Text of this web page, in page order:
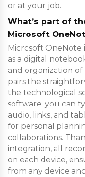
or at your job.
What’s part of
Microsoft
Microsoft OneNote
as a digital
and organization of
pairs the
the technological
software: you can
audio, links, and
for personal
collaborations.
integration, all
on each device,
from any device